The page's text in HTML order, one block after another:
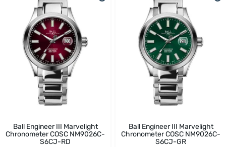
Ball Engineer III Marvelight
Chronometer COSC NM9026C-
S6CJ-RD
Ball Engineer III Marvelight
Chronometer COSC NM9026C-
S6CJ-GR